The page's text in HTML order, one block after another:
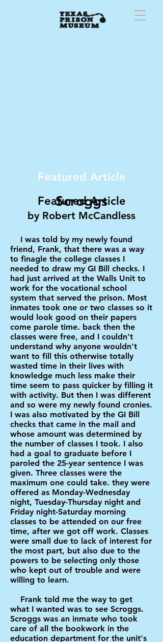
Featured Article
Featured Article
Scroggs
by Robert McCandless
I was told by my newly found
friend, Frank, that there was a way
to finagle the college classes I
needed to draw my GI Bill checks. I
had just arrived at the Walls Unit to
work for the vocational school
system that served the prison. Most
inmates took one or two classes so it
would look good on their papers
come parole time. back then the
classes were free, and I couldn't
understand why anyone wouldn't
want to fill this otherwise totally
wasted time in their lives with
knowledge much less make their
time seem to pass quicker by filling it
with activity. But then I was different
and so were my newly found cronies.
I was also motivated by the GI Bill
checks that came in the mail and
whose amount was determined by
the number of classes I took. I also
had a goal to graduate before I
paroled the 25-year sentence I was
given. Three classes were the
maximum one could take. they were
offered as Monday-Wednesday
night, Tuesday-Thursday night and
Friday night-Saturday morning
classes to be attended on our free
time, after we got off work. Classes
were small due to lack of interest for
the most part, but also due to the
powers to be selecting only those
who kept out of trouble and were
willing to learn.
Frank told me the way to get
what I wanted was to see Scroggs.
Scroggs was an inmate who took
care of all the bookwork in the
education department for the unit's